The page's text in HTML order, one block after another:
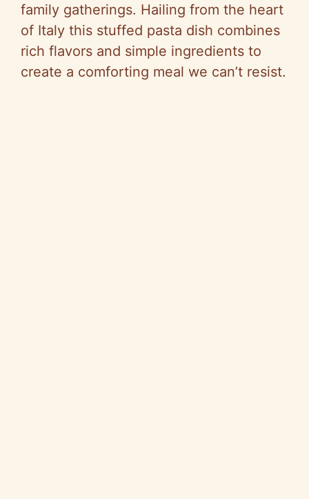
family gatherings. Hailing from the heart
of Italy this stuffed pasta dish combines
rich flavors and simple ingredients to
create a comforting meal we can’t resist.